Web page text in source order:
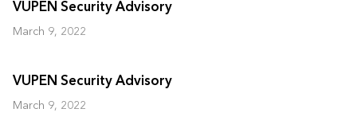
VUPEN Security Advisory
March 9, 2022
VUPEN Security Advisory
March 9, 2022